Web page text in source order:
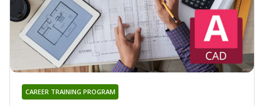
CAREER TRAINING PROGRAM